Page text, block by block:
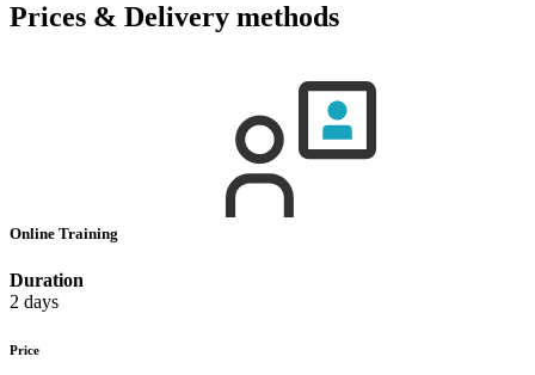
Prices & Delivery methods
Online Training
Duration
2 days
Price